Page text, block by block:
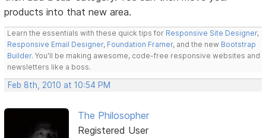
products into that new area.
Learn the essentials with these quick tips for Responsive Site Designer,
Responsive Email Designer, Foundation Framer, and the new Bootstrap
Builder. You'll be making awesome, code-free responsive websites and
newsletters like a boss.
Feb 8th, 2010 at 10:54 PM
The Philosopher
Registered User